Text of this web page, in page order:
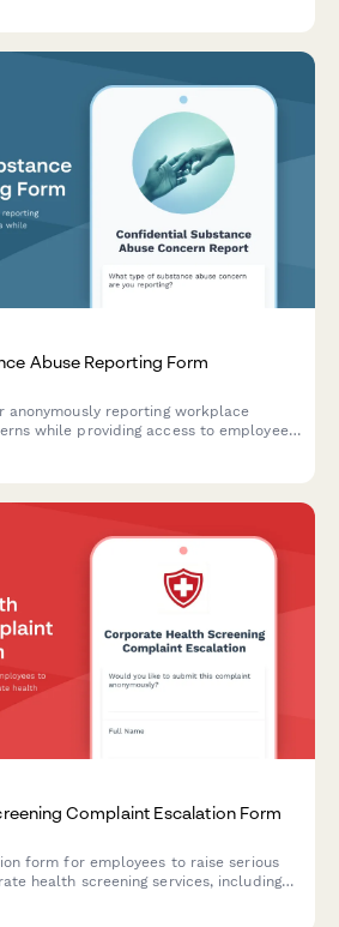
Abuse Reporting Form
reporting workplace
while providing access to employee
Complaint Escalation Form
form for employees to raise serious
health screening services, including